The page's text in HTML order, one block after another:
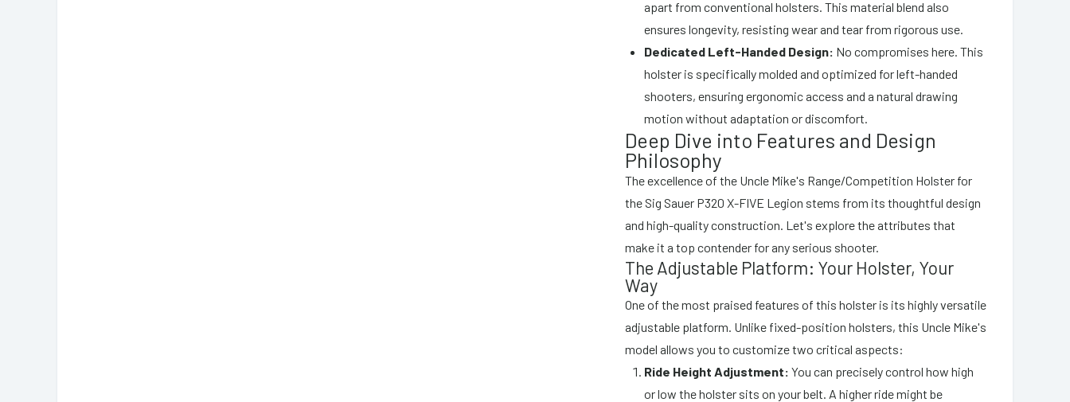
apart from conventional holsters. This material blend also
ensures longevity, resisting wear and tear from rigorous use.
Dedicated Left-Handed Design: No compromises here. This
holster is specifically molded and optimized for left-handed
shooters, ensuring ergonomic access and a natural drawing
motion without adaptation or discomfort.
Deep Dive into Features and Design
Philosophy
The excellence of the Uncle Mike's Range/Competition Holster for
the Sig Sauer P320 X-FIVE Legion stems from its thoughtful design
and high-quality construction. Let's explore the attributes that
make it a top contender for any serious shooter.
The Adjustable Platform: Your Holster, Your
Way
One of the most praised features of this holster is its highly versatile
adjustable platform. Unlike fixed-position holsters, this Uncle Mike's
model allows you to customize two critical aspects:
Ride Height Adjustment: You can precisely control how high
or low the holster sits on your belt. A higher ride might be